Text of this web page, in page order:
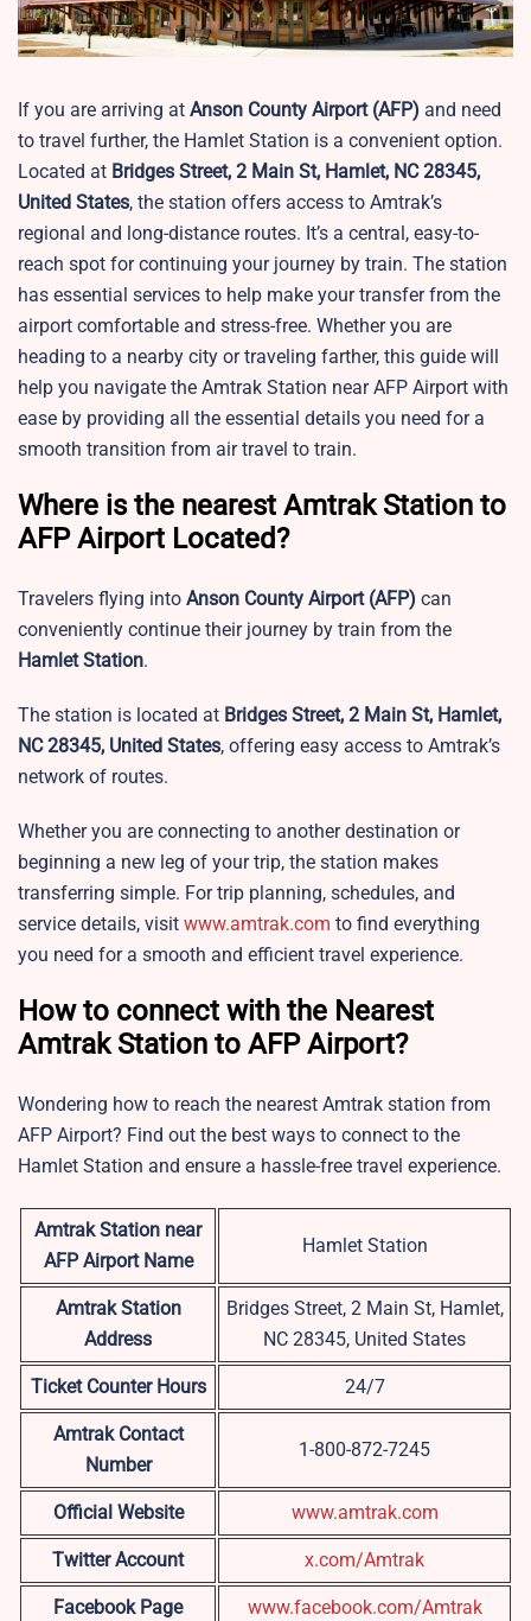
If you are arriving at Anson County Airport (AFP) and need
to travel further, the Hamlet Station is a convenient option.
Located at Bridges Street, 2 Main St, Hamlet, NC 28345,
United States, the station offers access to Amtrak’s
regional and long-distance routes. It’s a central, easy-to-
reach spot for continuing your journey by train. The station
has essential services to help make your transfer from the
airport comfortable and stress-free. Whether you are
heading to a nearby city or traveling farther, this guide will
help you navigate the Amtrak Station near AFP Airport with
ease by providing all the essential details you need for a
smooth transition from air travel to train.
Where is the nearest Amtrak Station to
AFP Airport Located?
Travelers flying into Anson County Airport (AFP) can
conveniently continue their journey by train from the
Hamlet Station.
The station is located at Bridges Street, 2 Main St, Hamlet,
NC 28345, United States, offering easy access to Amtrak’s
network of routes.
Whether you are connecting to another destination or
beginning a new leg of your trip, the station makes
transferring simple. For trip planning, schedules, and
service details, visit www.amtrak.com to find everything
you need for a smooth and efficient travel experience.
How to connect with the Nearest
Amtrak Station to AFP Airport?
Wondering how to reach the nearest Amtrak station from
AFP Airport? Find out the best ways to connect to the
Hamlet Station and ensure a hassle-free travel experience.
Amtrak Station near
AFP Airport Name
Hamlet Station
Amtrak Station
Address
Bridges Street, 2 Main St, Hamlet,
NC 28345, United States
Ticket Counter Hours 24/7
Amtrak Contact
Number
1-800-872-7245
Official Website www.amtrak.com
Twitter Account x.com/Amtrak
Facebook Page www.facebook.com/Amtrak